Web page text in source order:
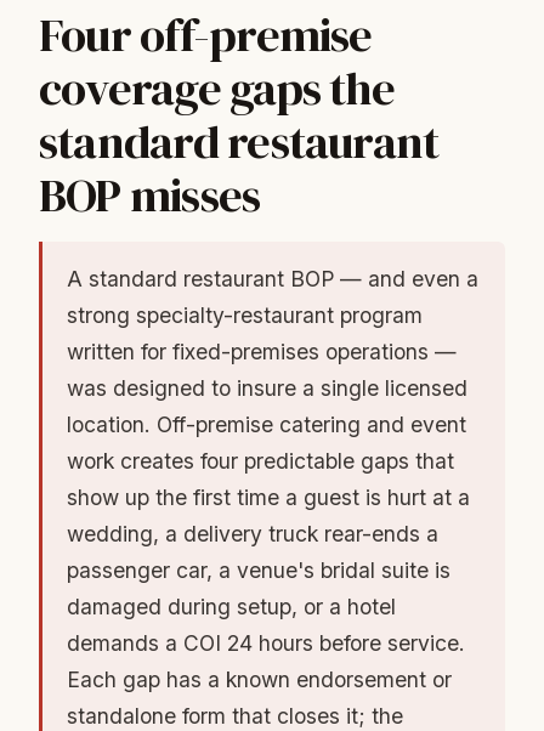
Four off-premise
coverage gaps the
standard restaurant
BOP misses
A standard restaurant BOP — and even a
strong specialty-restaurant program
written for fixed-premises operations —
was designed to insure a single licensed
location. Off-premise catering and event
work creates four predictable gaps that
show up the first time a guest is hurt at a
wedding, a delivery truck rear-ends a
passenger car, a venue's bridal suite is
damaged during setup, or a hotel
demands a COI 24 hours before service.
Each gap has a known endorsement or
standalone form that closes it; the